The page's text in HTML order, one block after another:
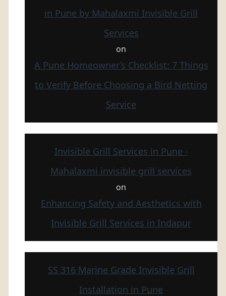
in Pune by Mahalaxmi Invisible Grill
Services
on
A Pune Homeowner’s Checklist: 7 Things
to Verify Before Choosing a Bird Netting
Service
Invisible Grill Services in Pune -
Mahalaxmi invisible grill services
on
Enhancing Safety and Aesthetics with
Invisible Grill Services in Indapur
SS 316 Marine Grade Invisible Grill
Installation in Pune